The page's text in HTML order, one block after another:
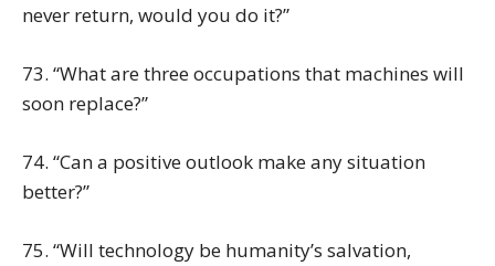
never return, would you do it?”
73. “What are three occupations that machines will
soon replace?”
74. “Can a positive outlook make any situation
better?”
75. “Will technology be humanity’s salvation,